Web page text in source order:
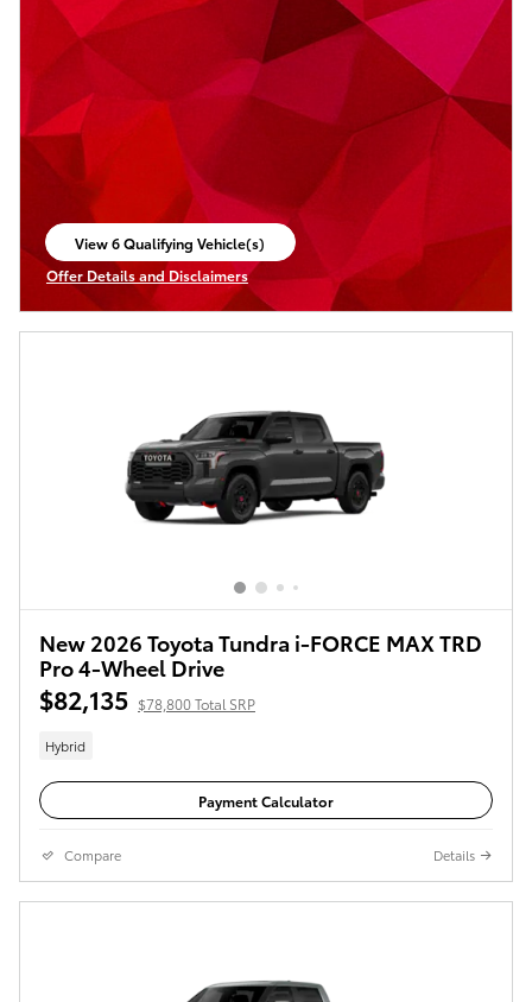
View 6 Qualifying Vehicle(s)
open in same tab
Offer Details and Disclaimers
Open Incentive Modal
New 2026 Toyota Tundra i-FORCE MAX TRD
Pro 4-Wheel Drive
$82,135 $78,800 Total SRP
Hybrid
Payment Calculator
Compare Details